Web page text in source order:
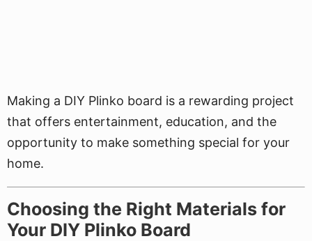
Making a DIY Plinko board is a rewarding project
that offers entertainment, education, and the
opportunity to make something special for your
home.
Choosing the Right Materials for
Your DIY Plinko Board